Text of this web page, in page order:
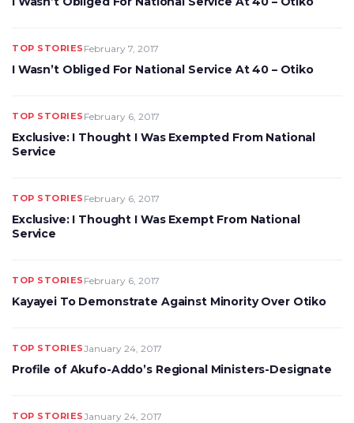
TOP STORIES February 7, 2017
I Wasn’t Obliged For National Service At 40 – Otiko
TOP STORIES February 6, 2017
Exclusive: I Thought I Was Exempted From National
Service
TOP STORIES February 6, 2017
Exclusive: I Thought I Was Exempt From National
Service
TOP STORIES February 6, 2017
Kayayei To Demonstrate Against Minority Over Otiko
TOP STORIESJanuary 24, 2017
Profile of Akufo-Addo’s Regional Ministers-Designate
TOP STORIESJanuary 24, 2017